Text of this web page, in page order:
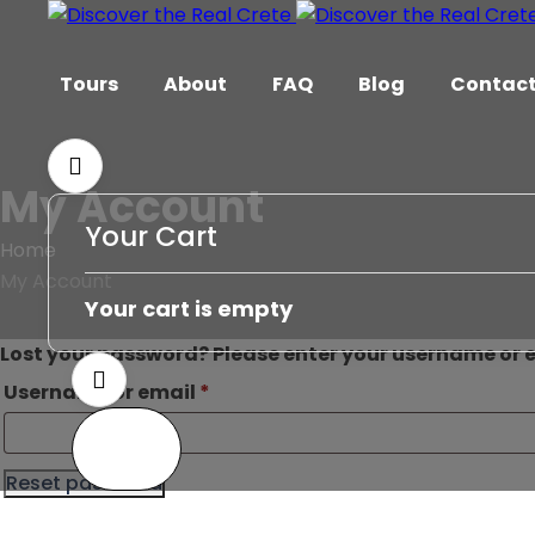
Tours About FAQ Blog Contact
Your Cart
Your cart is empty
My Account
Home
My Account
Lost your password? Please enter your username
Username or email *
Reset password